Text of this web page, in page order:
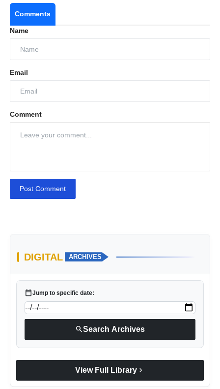
Comments
Name
Email
Comment
Post Comment
DIGITAL ARCHIVES
calendar_todayJump to specific date:
searchSearch Archives
View Full Library chevron_right